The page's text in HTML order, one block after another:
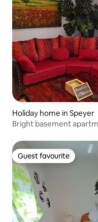
Holiday home in Speyer
Bright basement
Guest favourite
Guest favourite